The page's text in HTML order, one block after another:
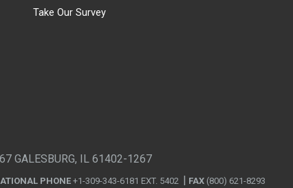
Take Our Survey
GALESBURG, IL 61402-1267
PHONE +1-309-343-6181 EXT. 5402 FAX (800) 621-8293